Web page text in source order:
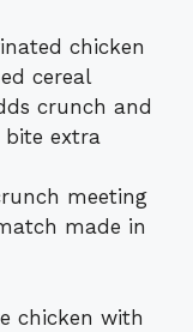
chicken
cereal
crunch and
extra
meeting
made in
chicken with